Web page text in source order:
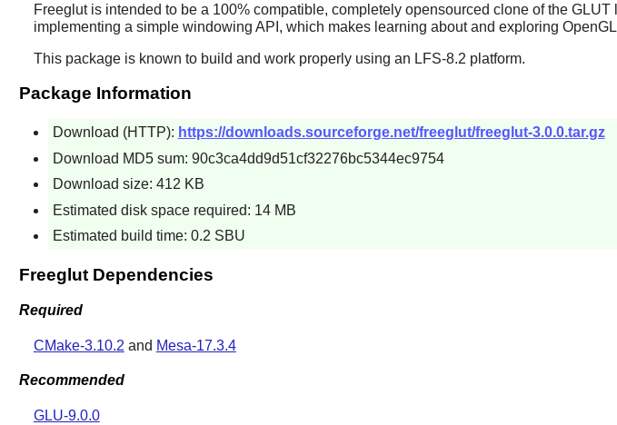
Freeglutis intended to be a 100% compatible, completely opensourced clone of the
implementing a simple windowing API, which makes learning about and exploring
This package is known to build and work properly using an LFS-8.2 platform.
Package Information
Download (HTTP): https://downloads.sourceforge.net/freeglut/freeglut-3.0.0.tar.gz
Download MD5 sum: 90c3ca4dd9d51cf32276bc5344ec9754
Download size: 412 KB
Estimated disk space required: 14 MB
Estimated build time: 0.2 SBU
Freeglut Dependencies
Required
CMake-3.10.2 and Mesa-17.3.4
Recommended
GLU-9.0.0